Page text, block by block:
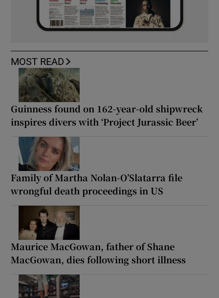
MOST READ
Guinness found on 162-year-old shipwreck
inspires divers with ‘Project Jurassic Beer’
Family of Martha Nolan-O’Slatarra file
wrongful death proceedings in US
Maurice MacGowan, father of Shane
MacGowan, dies following short illness